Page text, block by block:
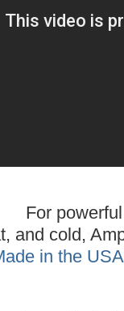
For
and cold,
in the